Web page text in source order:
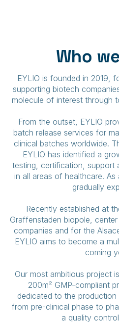
Who
EYLIO is founded in 2019,
supporting biotech
molecule of interest through
From the outset, EYLIO
batch release services for
clinical batches worldwide.
EYLIO has identified a
testing, certification, support
in all areas of healthcare.
gradually
Recently established at
Graffenstaden biopole,
companies and for the
EYLIO aims to become a
coming
Our most ambitious project
200m² GMP-compliant
dedicated to the
from pre-clinical phase to
a quality